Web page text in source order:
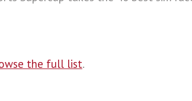
the full list.